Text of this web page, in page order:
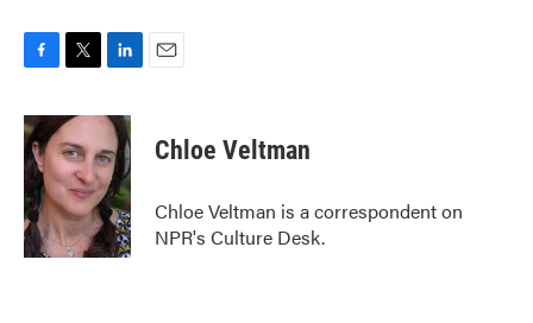
c
e
b
o
o
k
i
t
t
e
r
n
k
e
d
I
n
Chloe Veltman
Chloe Veltman is a correspondent on
NPR's Culture Desk.